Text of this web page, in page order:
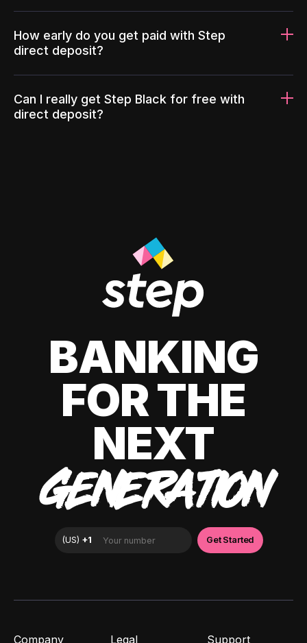
How early do you get paid with Step
direct deposit?
Can I really get Step Black for free with
direct deposit?
BANKING
FOR THE
NEXT
GENERATION
Company Legal Support